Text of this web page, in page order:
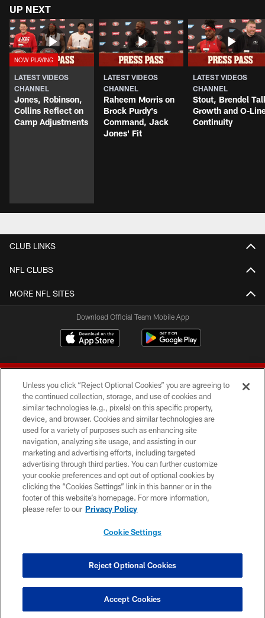
UP NEXT
LATEST VIDEOS
CHANNEL
Jones, Robinson,
Collins Reflect on
Camp Adjustments
LATEST VIDEOS
CHANNEL
Raheem Morris on
Brock Purdy's
Command, Jack
Jones' Fit
LATEST VIDEOS
CHANNEL
Stout, Brendel
Growth and O-
Continuity
CLUB LINKS
NFL CLUBS
MORE NFL SITES
Download Official Team Mobile App
© 2026 Forty Niners Football Company LLC
TERMS AND CONDITIONS
PRIVACY POLICY
ACCESSIBILITY
CONTACT US
COOKIE SETTINGS
Unless you click “Reject Optional Cookies” you are agreeing to
the continued collection, storage, and use of cookies and
similar technologies (e.g., pixels) on this specific property,
device, and browser. Cookies and similar technologies are
used for a variety of purposes such as enhancing site
navigation, analyzing site usage, and assisting in our
marketing and advertising efforts, including targeted
advertising through third parties. You can further customize
your cookie preferences and opt out of optional cookies by
clicking the “Cookies Settings” link in this banner or in the
footer of this website’s homepage. For more information,
please refer to our Privacy Policy
Cookie Settings
Reject Optional Cookies
Accept Cookies